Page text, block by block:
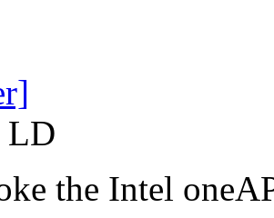
LD
the Intel